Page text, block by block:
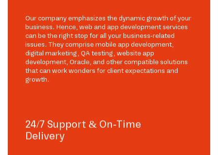
Our company emphasizes the dynamic growth of your
business. Hence, web and app development services
can be the right stop for all your business-related
issues. They comprise mobile app development,
digital marketing, QA testing, website app
development, Oracle, and other compatible solutions
that can work wonders for client expectations and
growth.
24/7 Support & On-Time
Delivery